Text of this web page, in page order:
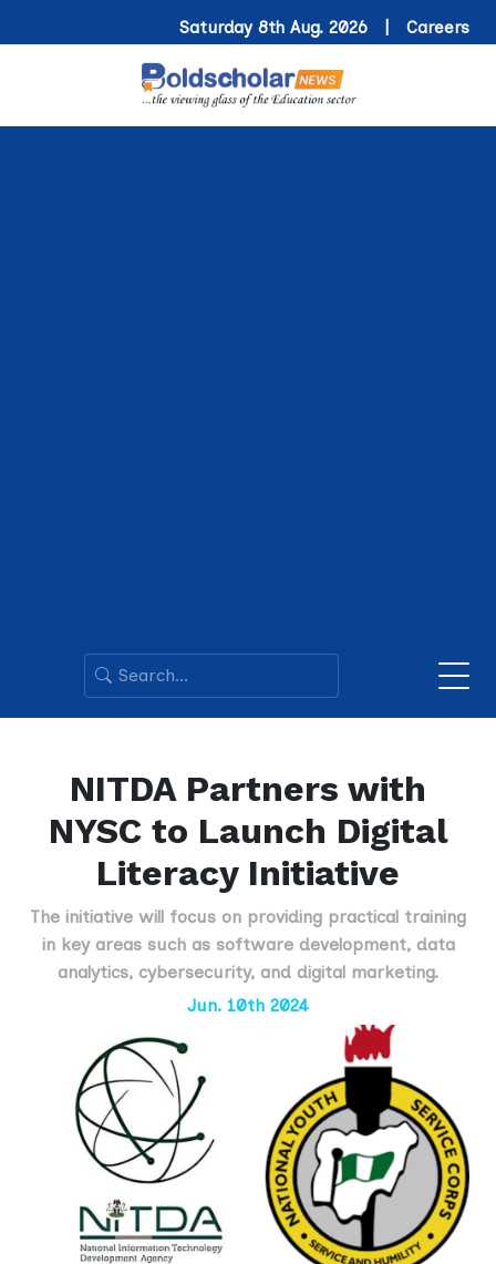
Saturday 8th Aug. 2026 | Careers
NITDA Partners with
NYSC to Launch Digital
Literacy Initiative
The initiative will focus on providing practical training
in key areas such as software development, data
analytics, cybersecurity, and digital marketing.
Jun. 10th 2024